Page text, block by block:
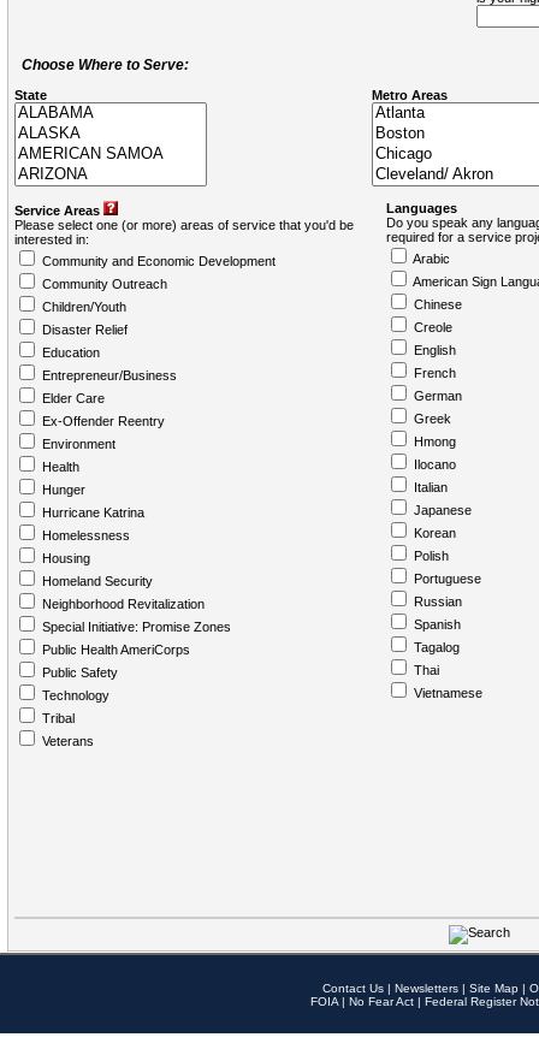
Choose Where to Serve:
State Metro Areas
Service Areas
Please select one (or more) areas of service that you'd be
interested in:
Community and Economic Development
Community Outreach
Children/Youth
Disaster Relief
Education
Entrepreneur/Business
Elder Care
Ex-Offender Reentry
Environment
Health
Hunger
Hurricane Katrina
Homelessness
Housing
Homeland Security
Neighborhood Revitalization
Special Initiative: Promise Zones
Public Health AmeriCorps
Public Safety
Technology
Tribal
Veterans
Languages
Do you speak any
required for a service
Arabic
American Sign
Chinese
Creole
English
French
German
Greek
Hmong
Ilocano
Italian
Japanese
Korean
Polish
Portuguese
Russian
Spanish
Tagalog
Thai
Vietnamese
Contact Us | Newsletters | Site Map |
FOIA | No Fear Act | Federal Register